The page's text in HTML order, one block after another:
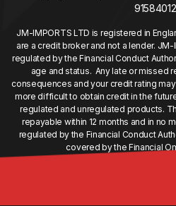
JM-IMPORTS LTD is registered in
are a credit broker and not a lender.
regulated by the Financial Conduct
age and status. Any late or missed
consequences and your credit rating
more difficult to obtain credit in the
regulated and unregulated products.
repayable within 12 months and in no
regulated by the Financial Conduct
covered by the Financial